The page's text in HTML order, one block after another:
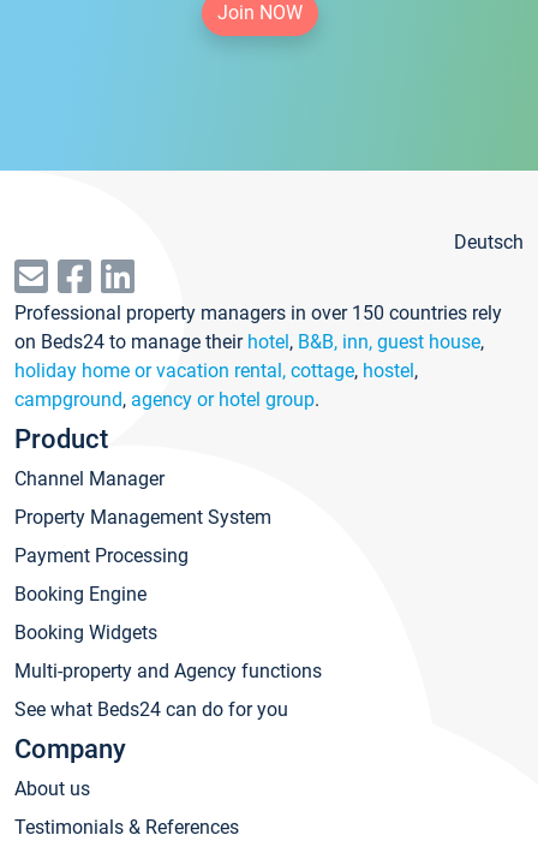
Join NOW
Deutsch
Professional property managers in over 150 countries rely
on Beds24 to manage their hotel, B&B, inn, guest house,
holiday home or vacation rental, cottage, hostel,
campground, agency or hotel group.
Product
Channel Manager
Property Management System
Payment Processing
Booking Engine
Booking Widgets
Multi-property and Agency functions
See what Beds24 can do for you
Company
About us
Testimonials & References